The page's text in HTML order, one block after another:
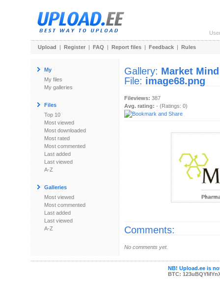
Upload | Register | FAQ | Report files | Feedback | Rules
My
My files
My galleries
Files
Top 10
Most viewed
Most downloaded
Most rated
Most commented
Last added
Last viewed
A-Z
Galleries
Most viewed
Most commented
Last added
Last viewed
A-Z
Gallery: Market Mind
File: image68.png
Fileviews: 387
Avg. rating: - (Ratings: 0)
Comments:
No comments yet.
NB! Upload.ee is
BTC: